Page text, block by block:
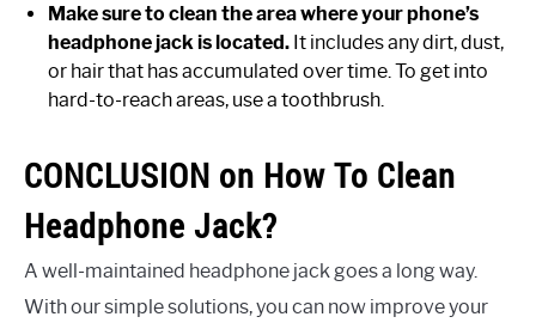
Make sure to clean the area where your phone’s
headphone jack is located. It includes any dirt, dust,
or hair that has accumulated over time. To get into
hard-to-reach areas, use a toothbrush.
CONCLUSION on How To Clean
Headphone Jack?
A well-maintained headphone jack goes a long way.
With our simple solutions, you can now improve your